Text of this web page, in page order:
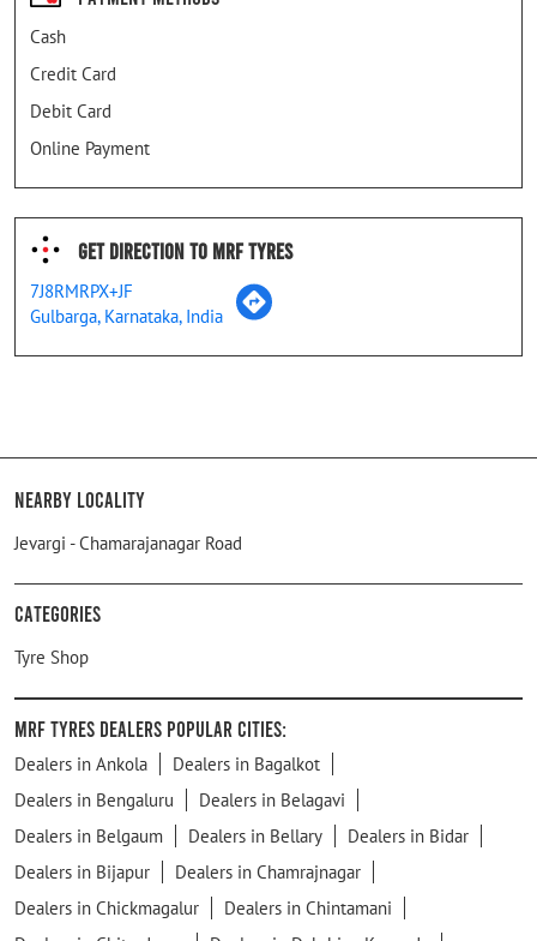
Cash
Credit Card
Debit Card
Online Payment
Get Direction To MRF Tyres
7J8RMRPX+JF
Gulbarga, Karnataka, India
Nearby Locality
Jevargi - Chamarajanagar Road
Categories
Tyre Shop
MRF Tyres Dealers Popular Cities:
Dealers in Ankola
Dealers in Bagalkot
Dealers in Bengaluru
Dealers in Belagavi
Dealers in Belgaum
Dealers in Bellary
Dealers in Bidar
Dealers in Bijapur
Dealers in Chamrajnagar
Dealers in Chickmagalur
Dealers in Chintamani